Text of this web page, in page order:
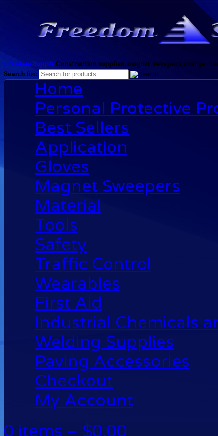
Freedom SupplyConstruction supplies, magnet sweepers, orange
Search for:
Home
Personal Protective
Best Sellers
Application
Gloves
Magnet Sweepers
Material
Tools
Safety
Traffic Control
Wearables
First Aid
Industrial Chemicals
Welding Supplies
Paving Accessories
Checkout
My Account
0 items – $0.00